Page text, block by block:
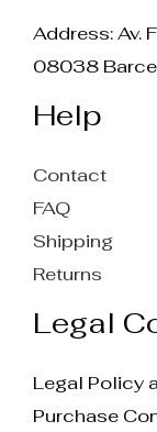
Address: Av.
08038
Help
Contact
FAQ
Shipping
Returns
Legal
Legal Policy
Purchase